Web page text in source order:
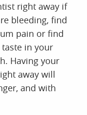
right away if
bleeding, find
pain or find
in your
Having your
away will
and with